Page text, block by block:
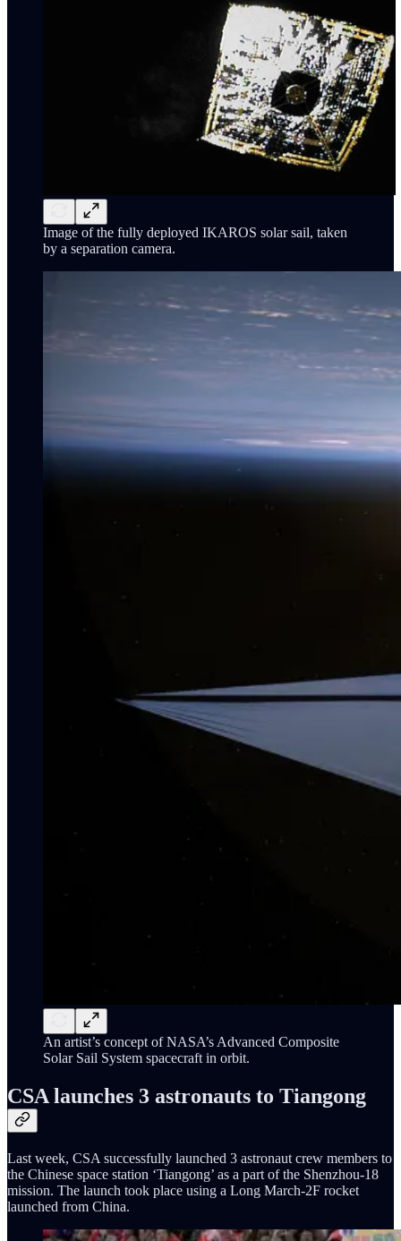
Image of the fully deployed IKAROS solar sail, taken
by a separation camera.
An artist’s concept of NASA’s Advanced Composite
Solar Sail System spacecraft in orbit.
CSA launches 3 astronauts to Tiangong
Last week, CSA successfully launched 3 astronaut crew members to
the Chinese space station ‘Tiangong’ as a part of the Shenzhou-18
mission. The launch took place using a Long March-2F rocket
launched from China.